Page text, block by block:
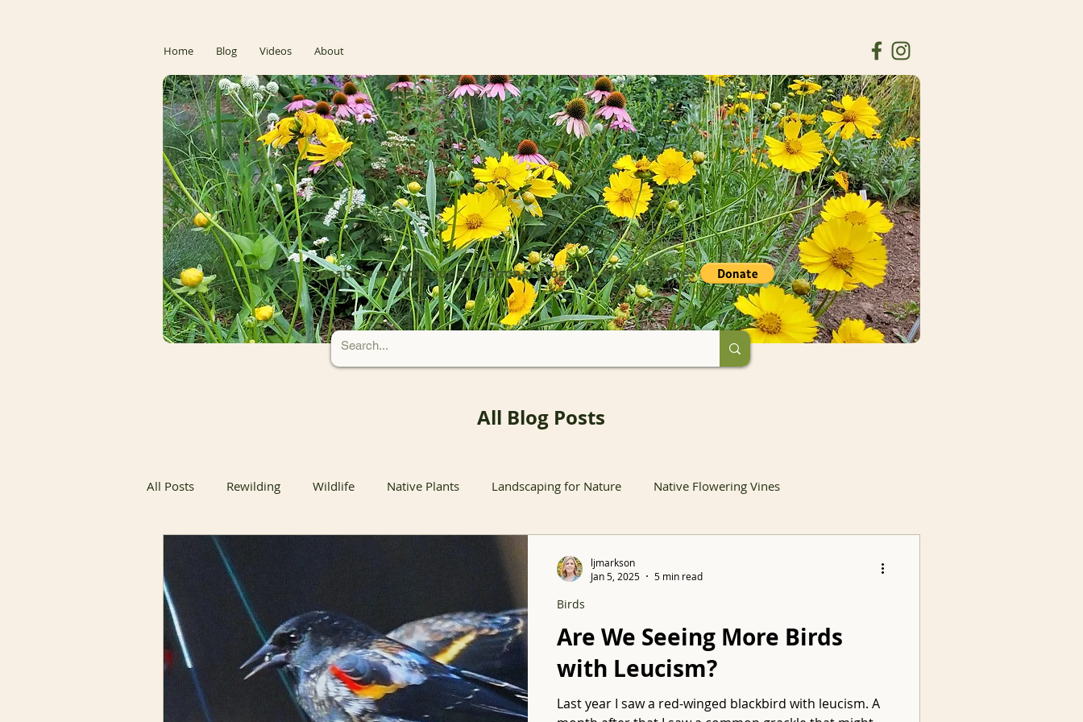
Home Blog Videos About
Donate to support our educational programs and initiatives
All Blog Posts
All Posts Rewilding Wildlife Native Plants Landscaping for Nature Native Flowering Vines
Native Butterfly & Moth Host Plants
Native Butterfly Host Plants Native Flowers Insects
Coexisting with Nature Birds Native Plant Sales Local Conservation and Education
Are We Seeing More Birds
with Leucism?
Last year I saw a red-winged blackbird with leucism. A
Birds
ljmarkson
Jan 5, 2025
5 min read